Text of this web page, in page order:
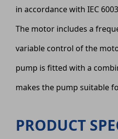
in accordance with IEC
The motor includes a
variable control of the
pump is fitted with a
makes the pump suitable
PRODUCT